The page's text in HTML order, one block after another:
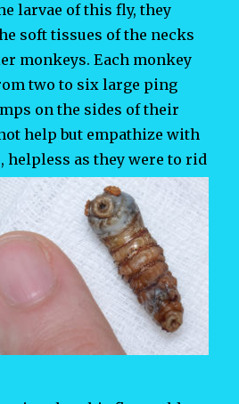
larvae of this fly, they
soft tissues of the necks
monkeys. Each monkey
two to six large ping
on the sides of their
help but empathize with
helpless as theywere to rid